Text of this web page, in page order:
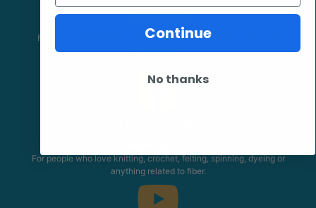
Facebook
Follow our page keep up to date with product information and
promotions.
For people who love knitting, crochet, felting, spinning, dyeing or
anything related to fiber.
Continue
No thanks